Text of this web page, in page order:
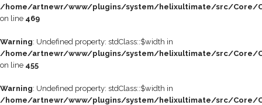
/home/artnewr/www/plugins/system/helixultimate/src/Core/
on line 469
Warning: Undefined property: stdClass::$width in
/home/artnewr/www/plugins/system/helixultimate/src/Core/
on line 455
Warning: Undefined property: stdClass::$width in
/home/artnewr/www/plugins/system/helixultimate/src/Core/